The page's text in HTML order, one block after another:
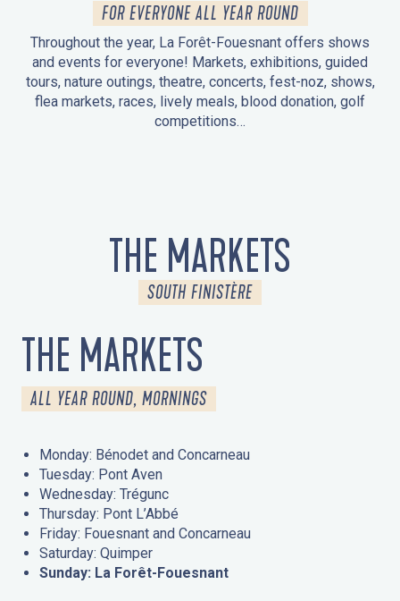
FOR EVERYONE ALL YEAR ROUND
Throughout the year, La Forêt-Fouesnant offers shows
and events for everyone! Markets, exhibitions, guided
tours, nature outings, theatre, concerts, fest-noz, shows,
flea markets, races, lively meals, blood donation, golf
competitions…
THE MARKETS
SOUTH FINISTÈRE
THE MARKETS
ALL YEAR ROUND, MORNINGS
Monday: Bénodet and Concarneau
Tuesday: Pont Aven
Wednesday: Trégunc
Thursday: Pont L’Abbé
Friday: Fouesnant and Concarneau
Saturday: Quimper
Sunday: La Forêt-Fouesnant